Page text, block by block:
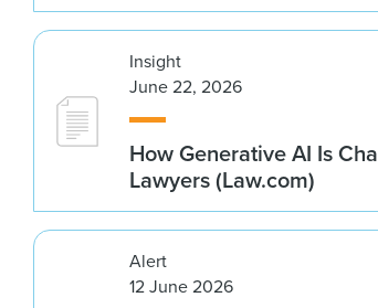
Insight
June 22, 2026
How Generative AI Is
Lawyers (Law.com)
Alert
12 June 2026